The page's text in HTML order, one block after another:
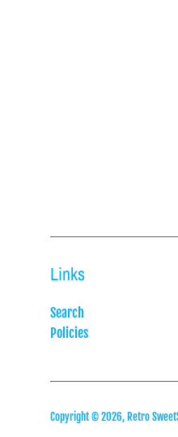
Links
Search
Policies
Copyright © 2026, Retro